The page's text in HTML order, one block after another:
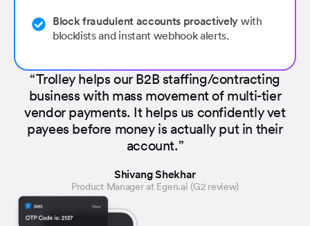
Block fraudulent accounts proactively with
blocklists and instant webhook alerts.
“Trolley helps our B2B staffing/contracting
business with mass movement of multi-tier
vendor payments. It helps us confidently vet
payees before money is actually put in their
account.”
Shivang Shekhar
Product Manager at Egen.ai (G2 review)